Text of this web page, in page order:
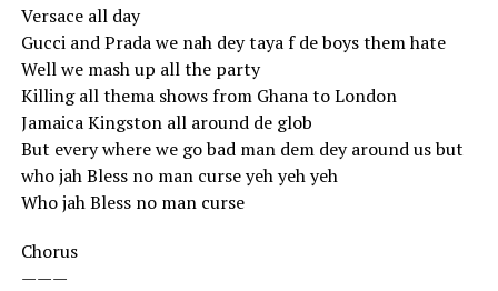
Versace all day
Gucci and Prada we nah dey taya f de boys them hate
Well we mash up all the party
Killing all thema shows from Ghana to London
Jamaica Kingston all around de glob
But every where we go bad man dem dey around us but
who jah Bless no man curse yeh yeh yeh
Who jah Bless no man curse
Chorus
———